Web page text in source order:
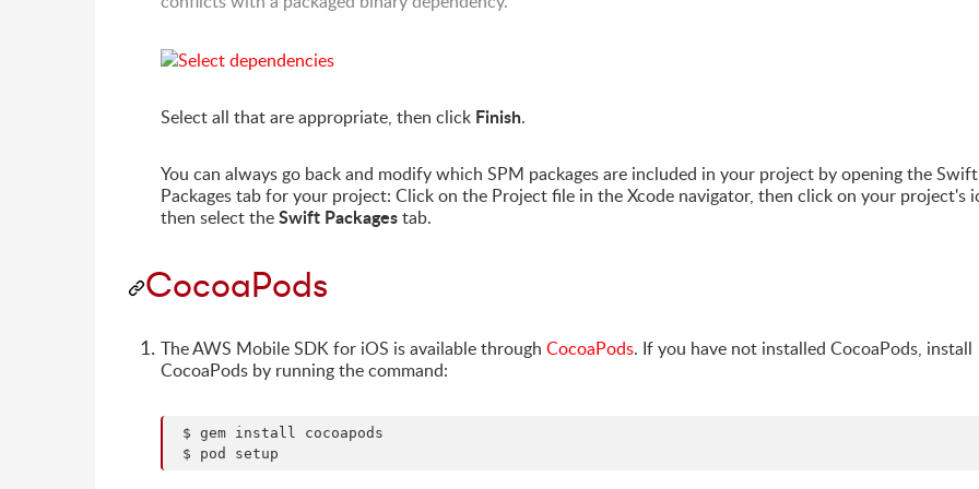
Select all that are appropriate, then click Finish.
You can always go back and modify which SPM packages are included in your project by opening the Swift
Packages tab for your project: Click on the Project file in the Xcode navigator, then click on your project's
then select theSwift Packagestab.
CocoaPods
The AWS Mobile SDK for iOS is available through CocoaPods. If you have not installed CocoaPods, install
CocoaPods by running the command:
$ gem install cocoapods